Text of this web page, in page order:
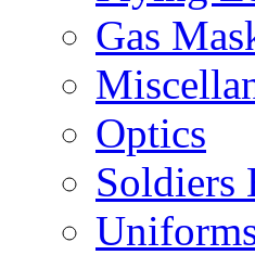
Gas
Optics
Soldiers